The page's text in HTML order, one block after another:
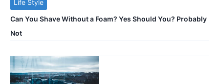
Life Style
Can You Shave Without a Foam? Yes Should You? Probably
Not